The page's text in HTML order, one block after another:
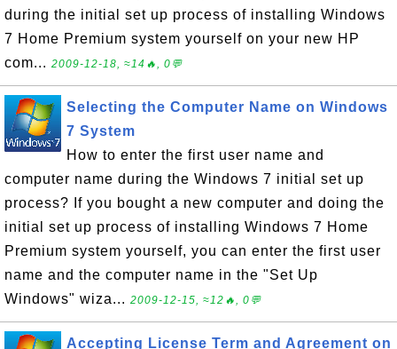
during the initial set up process of installing Windows
7 Home Premium system yourself on your new HP
com... 2009-12-18, ≈14🔥, 0💬
Selecting the Computer Name on Windows
7 System
How to enter the first user name and
computer name during the Windows 7 initial set up
process? If you bought a new computer and doing the
initial set up process of installing Windows 7 Home
Premium system yourself, you can enter the first user
name and the computer name in the "Set Up
Windows" wiza... 2009-12-15, ≈12🔥, 0💬
Accepting License Term and Agreement on